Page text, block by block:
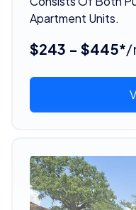
Apartment Units.
$243 - $445*/